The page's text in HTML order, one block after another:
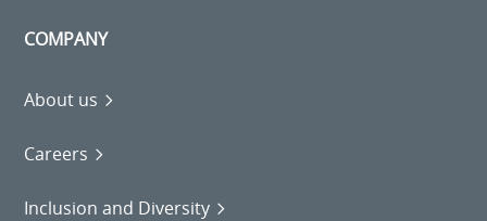
COMPANY
About us
Careers
Inclusion and Diversity